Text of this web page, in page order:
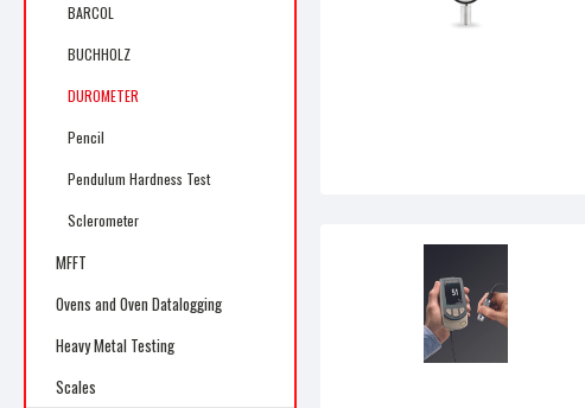
BARCOL
BUCHHOLZ
DUROMETER
Pencil
Pendulum Hardness Test
Sclerometer
MFFT
Ovens and Oven Datalogging
Heavy Metal Testing
Scales